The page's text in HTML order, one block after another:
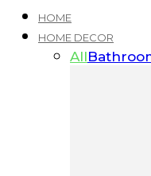
HOME
HOME DECOR
All